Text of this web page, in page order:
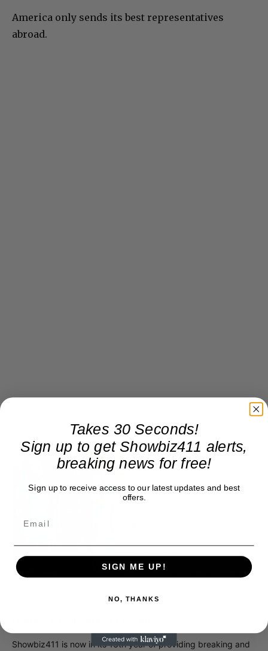
America only sends its best representatives
abroad.
Showbiz411 is now in its 13th year of providing breaking and
Takes 30 Seconds!
Sign up to get Showbiz411 alerts,
breaking news for free!
Sign up to receive access to our latest updates and best
offers.
SIGN ME UP!
NO, THANKS